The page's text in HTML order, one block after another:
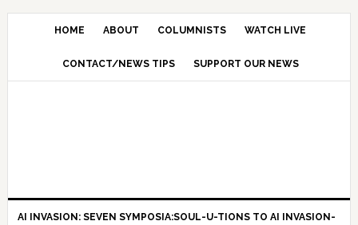
HOME ABOUT COLUMNISTS WATCH LIVE
CONTACT/NEWS TIPS SUPPORT OUR NEWS
AI INVASION: SEVEN SYMPOSIA:SOUL-U-TIONS TO AI INVASION-